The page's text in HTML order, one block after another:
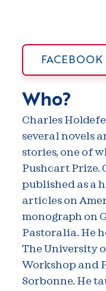
Who?
Charles
several novels
stories, one of
Pushcart Prize.
published as a
articles on
monograph on
Pastoralia. He
The University
Workshop and
Sorbonne. He